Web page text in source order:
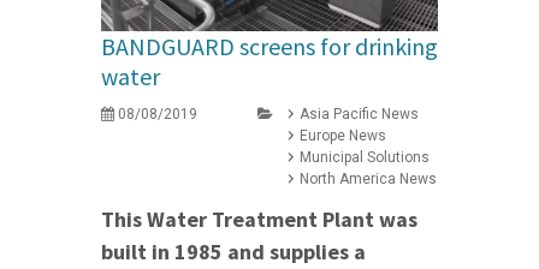
BANDGUARD screens for drinking
water
08/08/2019
Asia Pacific News
Europe News
Municipal Solutions
North America News
This Water Treatment Plant was
built in 1985 and supplies a